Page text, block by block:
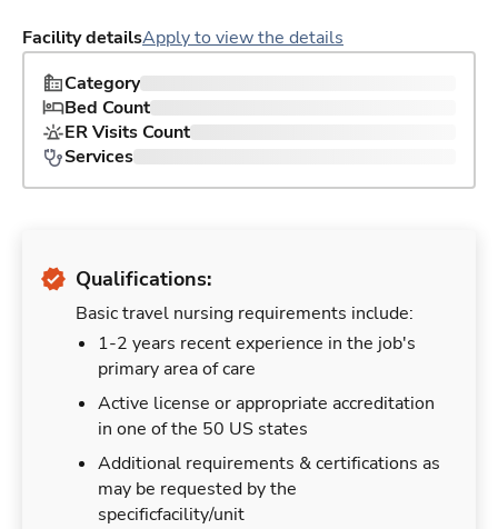
Facility detailsApply to view the details
Category
Bed Count
ER Visits Count
Services
Qualifications:
Basic travel nursing requirements include:
1-2 years recent experience in the job's
primary area of care
Active license or appropriate accreditation
in one of the 50 US states
Additional requirements & certifications as
may be requested by the
specificfacility/unit